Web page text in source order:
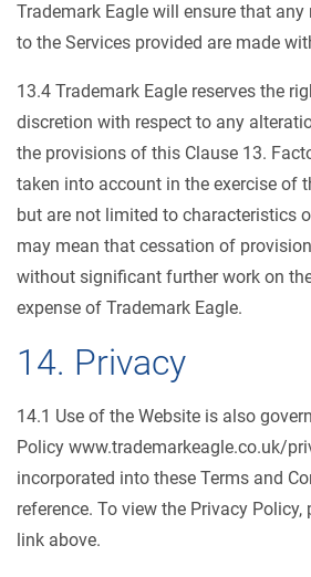
Trademark Eagle will ensure that
to the Services provided are made
13.4 Trademark Eagle reserves the
discretion with respect to any
the provisions of this Clause 13.
taken into account in the exercise of
but are not limited to characteristics
may mean that cessation of
without significant further work on
expense of Trademark Eagle.
14. Privacy
14.1 Use of the Website is also
Policy www.trademarkeagle.co.uk/
incorporated into these Terms and
reference. To view the Privacy
link above.